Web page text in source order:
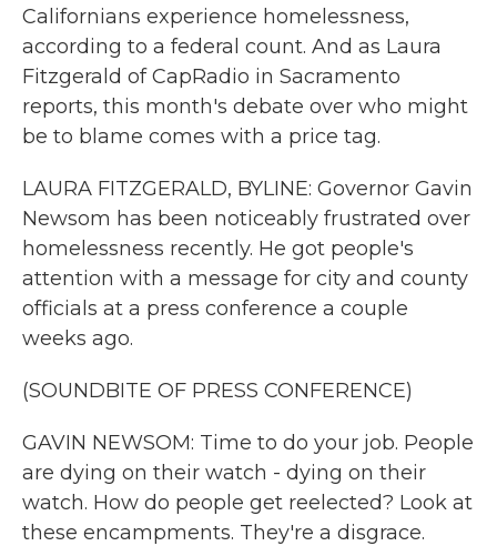
Californians experience homelessness,
according to a federal count. And as Laura
Fitzgerald of CapRadio in Sacramento
reports, this month's debate over who might
be to blame comes with a price tag.
LAURA FITZGERALD, BYLINE: Governor Gavin
Newsom has been noticeably frustrated over
homelessness recently. He got people's
attention with a message for city and county
officials at a press conference a couple
weeks ago.
(SOUNDBITE OF PRESS CONFERENCE)
GAVIN NEWSOM: Time to do your job. People
are dying on their watch - dying on their
watch. How do people get reelected? Look at
these encampments. They're a disgrace.